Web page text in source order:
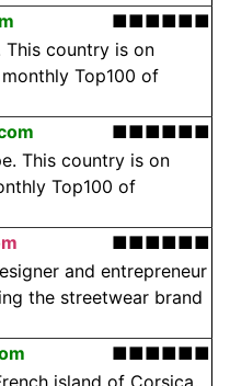
■■■■■■
This country is on
Top100 of
■■■■■■
This country is on
Top100 of
■■■■■■
and entrepreneur
the streetwear brand
■■■■■■
island of Corsica,